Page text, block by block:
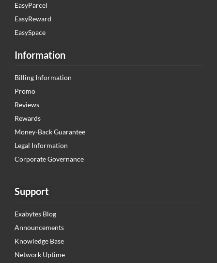
EasyParcel
EasyReward
EasySpace
Information
Billing Information
Promo
Reviews
Rewards
Money-Back Guarantee
Legal Information
Corporate Governance
Support
Exabytes Blog
Announcements
Knowledge Base
Network Uptime